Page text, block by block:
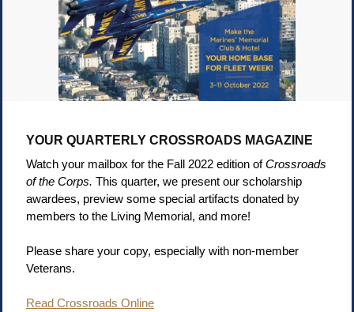
YOUR QUARTERLY CROSSROADS MAGAZINE
Watch your mailbox for the Fall 2022 edition ofCrossroads
of the Corps. This quarter, we present our scholarship
awardees, preview some special artifacts donated by
members to the Living Memorial, and more!
Please share your copy, especially with non-member
Veterans.
Read Crossroads Online